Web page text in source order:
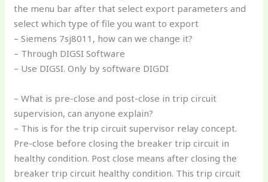
the menu bar after that select export parameters and
select which type of file you want to export
– Siemens 7sj8011, how can we change it?
– Through DIGSI Software
– Use DIGSI. Only by software DIGDI
– What is pre-close and post-close in trip circuit
supervision, can anyone explain?
– This is for the trip circuit supervisor relay concept.
Pre-close before closing the breaker trip circuit in
healthy condition. Post close means after closing the
breaker trip circuit healthy condition. This trip circuit